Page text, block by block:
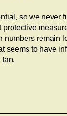
so we never
protective
numbers remain
seems to have
fan.